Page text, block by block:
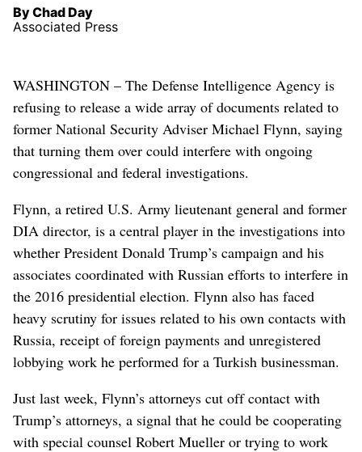
By Chad Day
Associated Press
WASHINGTON – The Defense Intelligence Agency is
refusing to release a wide array of documents related to
former National Security Adviser Michael Flynn, saying
that turning them over could interfere with ongoing
congressional and federal investigations.
Flynn, a retired U.S. Army lieutenant general and former
DIA director, is a central player in the investigations into
whether President Donald Trump’s campaign and his
associates coordinated with Russian efforts to interfere in
the 2016 presidential election. Flynn also has faced
heavy scrutiny for issues related to his own contacts with
Russia, receipt of foreign payments and unregistered
lobbying work he performed for a Turkish businessman.
Just last week, Flynn’s attorneys cut off contact with
Trump’s attorneys, a signal that he could be cooperating
with special counsel Robert Mueller or trying to work